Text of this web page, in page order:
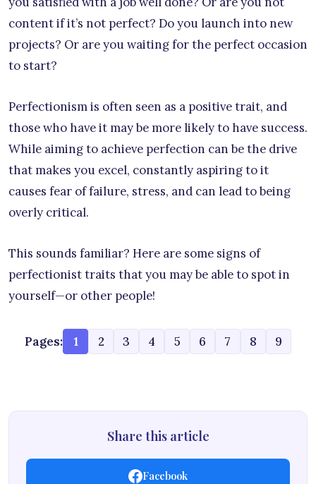
content if it’s not perfect? Do you launch into new
projects? Or are you waiting for the perfect occasion
to start?
Perfectionism is often seen as a positive trait, and
those who have it may be more likely to have success.
While aiming to achieve perfection can be the drive
that makes you excel, constantly aspiring to it
causes fear of failure, stress, and can lead to being
overly critical.
This sounds familiar? Here are some signs of
perfectionist traits that you may be able to spot in
yourself—or other people!
Pages: 1 2 3 4 5 6 7 8 9
Share this article
Facebook